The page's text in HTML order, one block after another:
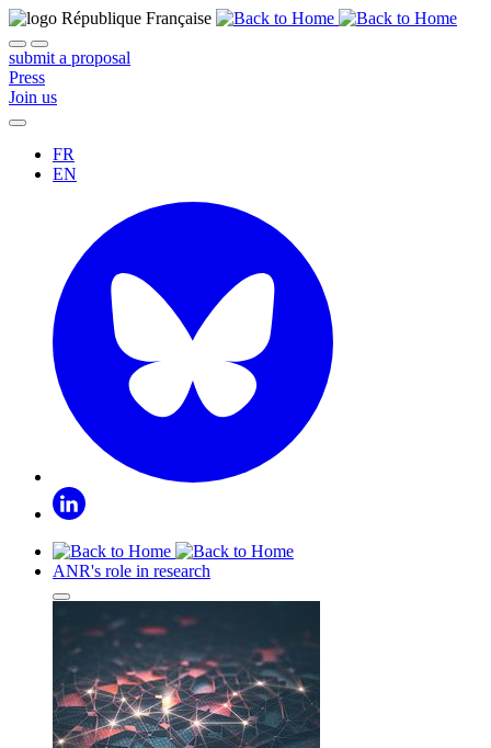
submit a proposal
Press
Join us
FR
EN
ANR's role in research